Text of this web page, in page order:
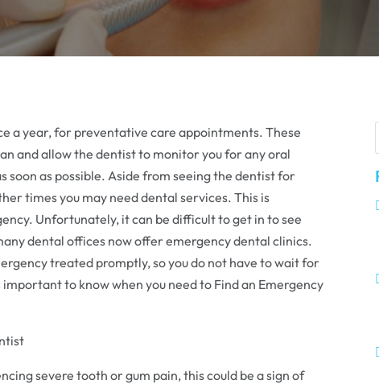
a year, for preventative care appointments. These
and allow the dentist to monitor you for any oral
soon as possible. Aside from seeing the dentist for
times you may need dental services. This is
Unfortunately, it can be difficult to get in to see
dental offices now offer emergency dental clinics.
treated promptly, so you do not have to wait for
to know when you need to Find an Emergency
severe tooth or gum pain, this could be a sign of